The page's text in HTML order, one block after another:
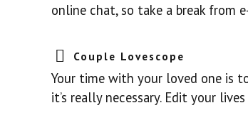
online chat, so take a break from
Couple Lovescope
Your time with your loved one is
it’s really necessary. Edit your